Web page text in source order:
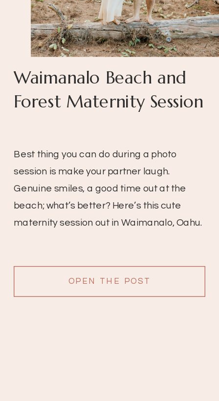
OPEN THE POST
Best thing you can do during a photo
session is make your partner laugh.
Genuine smiles, a good time out at the
beach; what’s better? Here’s this cute
maternity session out in Waimanalo, Oahu.
Waimanalo Beach and
Forest Maternity Session